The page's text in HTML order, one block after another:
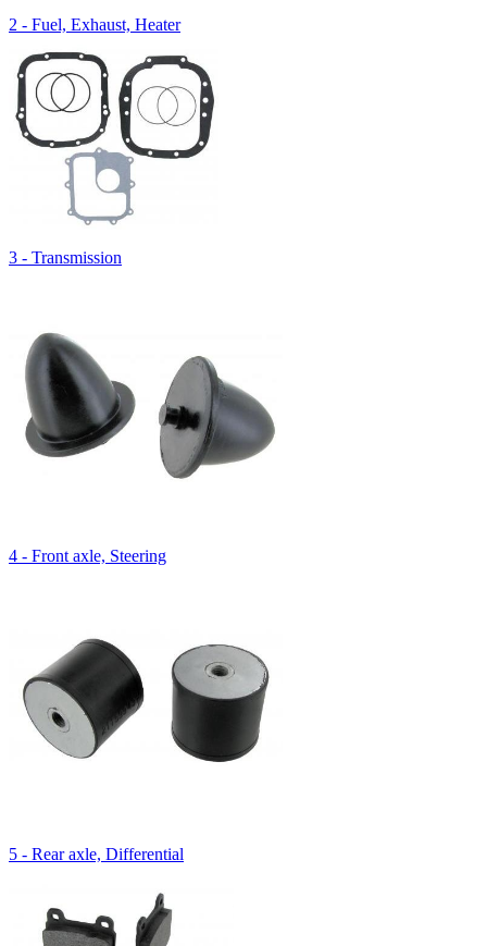
2 - Fuel, Exhaust, Heater
3 - Transmission
4 - Front axle, Steering
5 - Rear axle, Differential